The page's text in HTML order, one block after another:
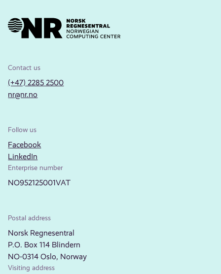
Contact us
(+47) 2285 2500
nr@nr.no
Follow us
Facebook
LinkedIn
Enterprise number
NO952125001VAT
Postal address
Norsk Regnesentral
P.O. Box 114 Blindern
NO-0314 Oslo, Norway
Visiting address